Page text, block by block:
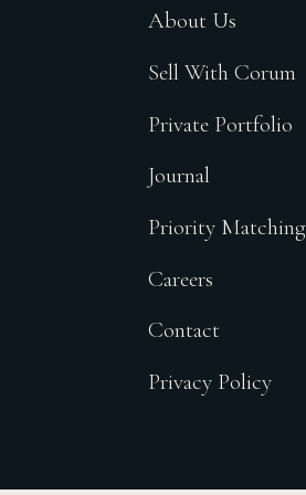
About Us
Sell With Corum
Private Portfolio
Journal
Priority Matching
Careers
Contact
Privacy Policy